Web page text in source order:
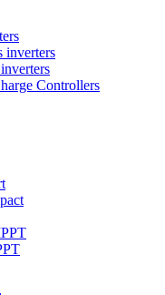
inverters
Controllers